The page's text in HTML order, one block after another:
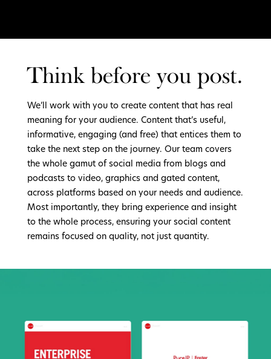
Think before you post.
We’ll work with you to create content that has real
meaning for your audience. Content that’s useful,
informative, engaging (and free) that entices them to
take the next step on the journey. Our team covers
the whole gamut of social media from blogs and
podcasts to video, graphics and gated content,
across platforms based on your needs and audience.
Most importantly, they bring experience and insight
to the whole process, ensuring your social content
remains focused on quality, not just quantity.